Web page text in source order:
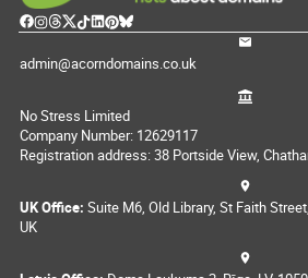
admin@acorndomains.co.uk
No Stress Limited
Company Number: 12629117
Registration address: 38 Portside View,
UK Office: Suite M6, Old Library, St Faith
UK